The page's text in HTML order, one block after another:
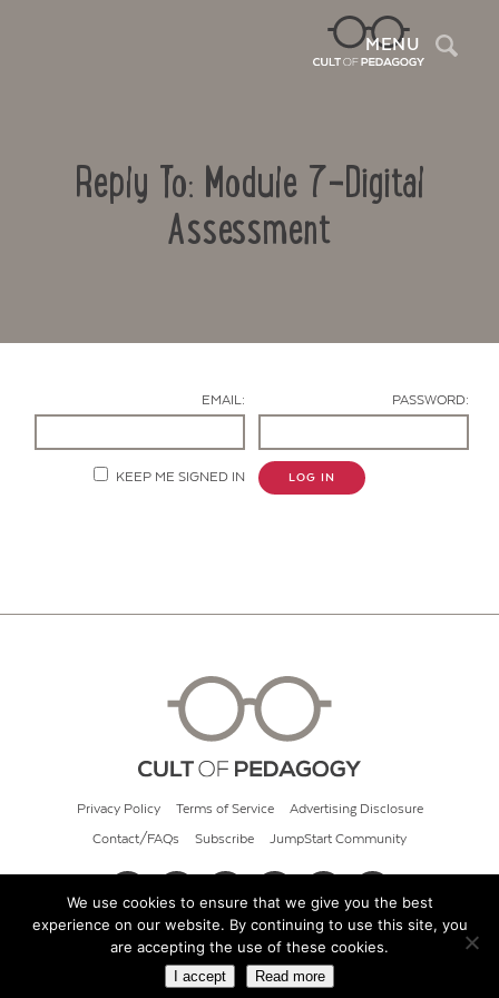
MENU
Reply To: Module 7-Digital
Assessment
EMAIL: PASSWORD:
KEEP ME SIGNED IN LOG IN
Privacy Policy Terms of Service Advertising Disclosure
Contact/FAQs Subscribe JumpStart Community
© 2026 Cult of Pedagogy
We use cookies to ensure that we give you the best
experience on our website. By continuing to use this site, you
are accepting the use of these cookies.
I accept Read more